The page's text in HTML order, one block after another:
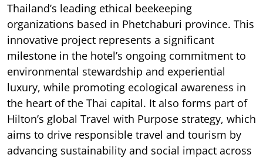
Thailand’s leading ethical beekeeping
organizations based in Phetchaburi province. This
innovative project represents a significant
milestone in the hotel’s ongoing commitment to
environmental stewardship and experiential
luxury, while promoting ecological awareness in
the heart of the Thai capital. It also forms part of
Hilton’s global Travel with Purpose strategy, which
aims to drive responsible travel and tourism by
advancing sustainability and social impact across